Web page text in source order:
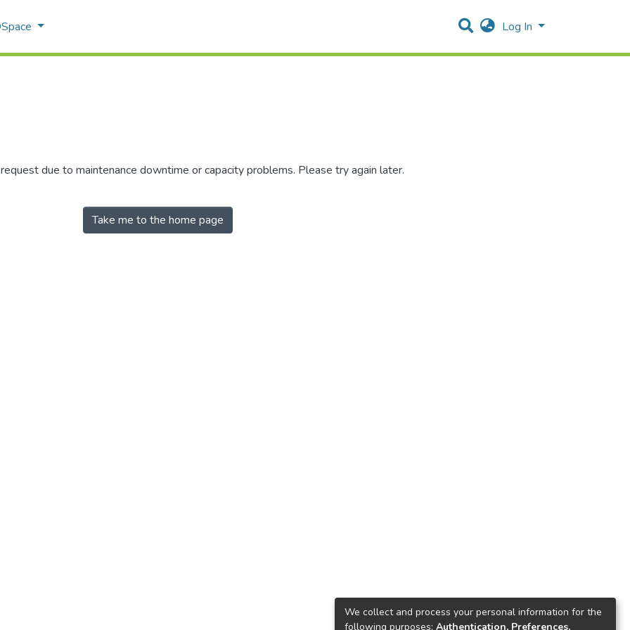
Log In
due to maintenance downtime or capacity problems. Please try again later.
Take me to the home page
We collect and process your personal information for the
following purposes: Authentication, Preferences,